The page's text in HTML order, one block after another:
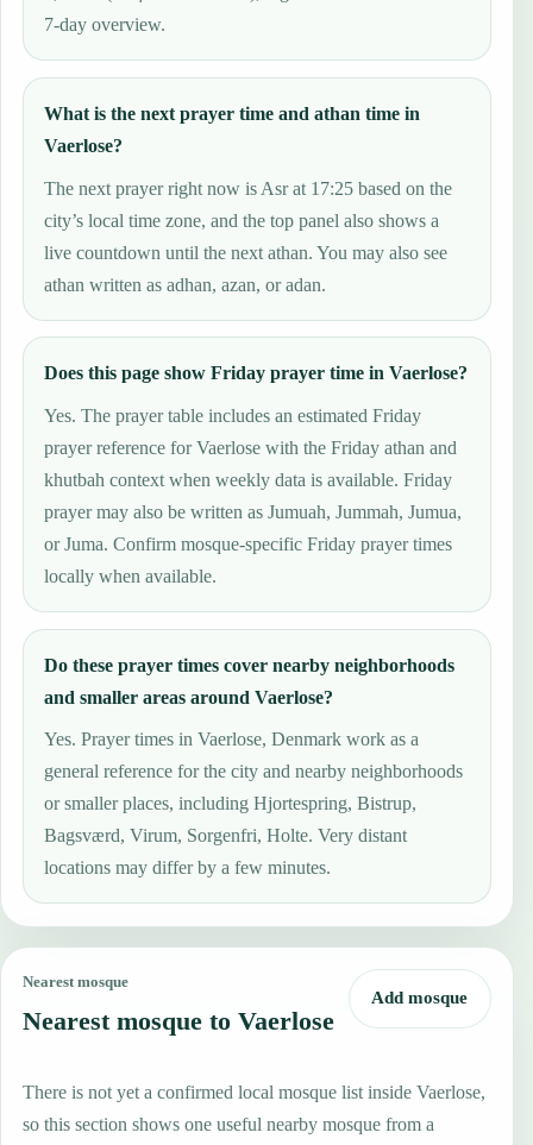
7-day overview.
What is the next prayer time and athan time in
Vaerlose?
The next prayer right now is Asr at 17:25 based on the
city’s local time zone, and the top panel also shows a
live countdown until the next athan. You may also see
athan written as adhan, azan, or adan.
Does this page show Friday prayer time in Vaerlose?
Yes. The prayer table includes an estimated Friday
prayer reference for Vaerlose with the Friday athan and
khutbah context when weekly data is available. Friday
prayer may also be written as Jumuah, Jummah, Jumua,
or Juma. Confirm mosque-specific Friday prayer times
locally when available.
Do these prayer times cover nearby neighborhoods
and smaller areas around Vaerlose?
Yes. Prayer times in Vaerlose, Denmark work as a
general reference for the city and nearby neighborhoods
or smaller places, including Hjortespring, Bistrup,
Bagsværd, Virum, Sorgenfri, Holte. Very distant
locations may differ by a few minutes.
Nearest mosque
Nearest mosque to Vaerlose
Add mosque
There is not yet a confirmed local mosque list inside Vaerlose,
so this section shows one useful nearby mosque from a